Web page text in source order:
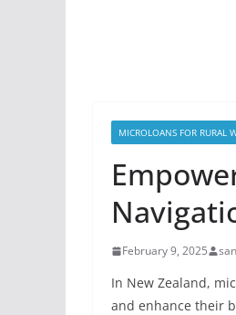
MICROLOANS FOR RURAL
February 9, 2025
In New Zealand,
and enhance their